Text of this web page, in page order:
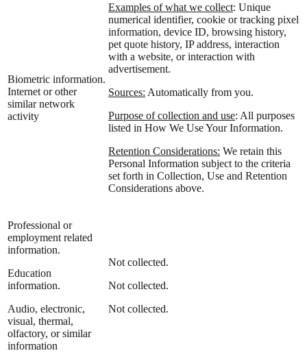
Biometric information.
Internet or other
similar network
activity
Examples of what we collect: Unique
numerical identifier, cookie or tracking pixel
information, device ID, browsing history,
pet quote history, IP address, interaction
with a website, or interaction with
advertisement.
Sources: Automatically from you.
Purpose of collection and use: All purposes
listed in How We Use Your Information.
Retention Considerations: We retain this
Personal Information subject to the criteria
set forth in Collection, Use and Retention
Considerations above.
Professional or
employment related
information.
Education
information.
Audio, electronic,
visual, thermal,
olfactory, or similar
information
Not collected.
Not collected.
Not collected.